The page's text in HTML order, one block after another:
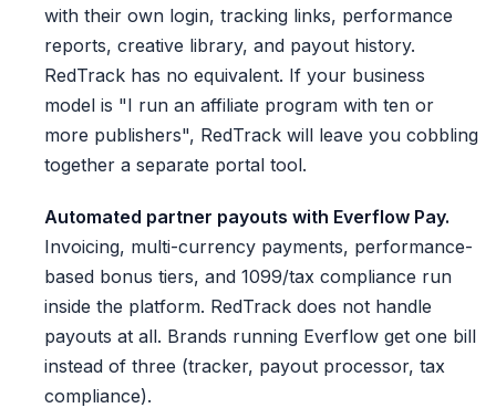
with their own login, tracking links, performance
reports, creative library, and payout history.
RedTrack has no equivalent. If your business
model is "I run an affiliate program with ten or
more publishers", RedTrack will leave you cobbling
together a separate portal tool.
Automated partner payouts with Everflow Pay.
Invoicing, multi-currency payments, performance-
based bonus tiers, and 1099/tax compliance run
inside the platform. RedTrack does not handle
payouts at all. Brands running Everflow get one bill
instead of three (tracker, payout processor, tax
compliance).